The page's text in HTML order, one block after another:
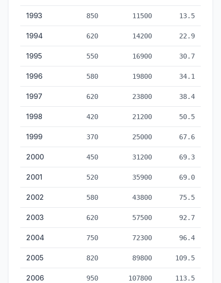
1993 850 11500 13.5
1994 620 14200 22.9
1995 550 16900 30.7
1996 580 19800 34.1
1997 620 23800 38.4
1998 420 21200 50.5
1999 370 25000 67.6
2000 450 31200 69.3
2001 520 35900 69.0
2002 580 43800 75.5
2003 620 57500 92.7
2004 750 72300 96.4
2005 820 89800 109.5
2006 950 107800 113.5